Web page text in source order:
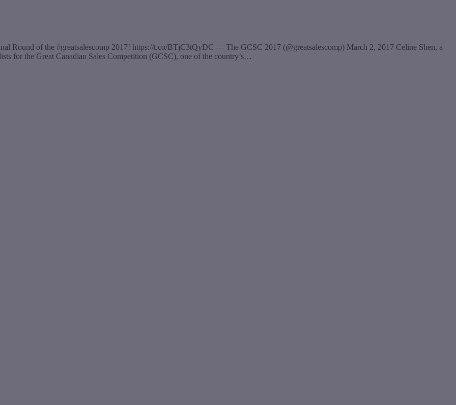
Round of the #greatsalescomp 2017! https://t.co/BTjC3tQyDC — The GCSC 2017 (@greatsalescomp) March 2, 2017 Celine Shen, a
for the Great Canadian Sales Competition (GCSC), one of the country’s…